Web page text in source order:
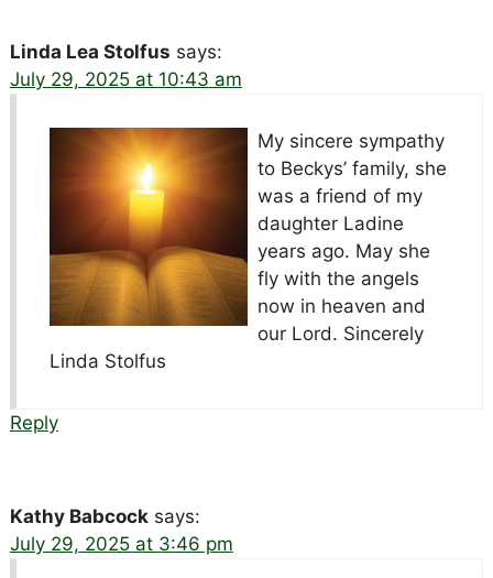
Linda Lea Stolfus says:
July 29, 2025 at 10:43 am
My sincere sympathy
to Beckys’ family, she
was a friend of my
daughter Ladine
years ago. May she
fly with the angels
now in heaven and
our Lord. Sincerely
Linda Stolfus
Reply
Kathy Babcock says:
July 29, 2025 at 3:46 pm